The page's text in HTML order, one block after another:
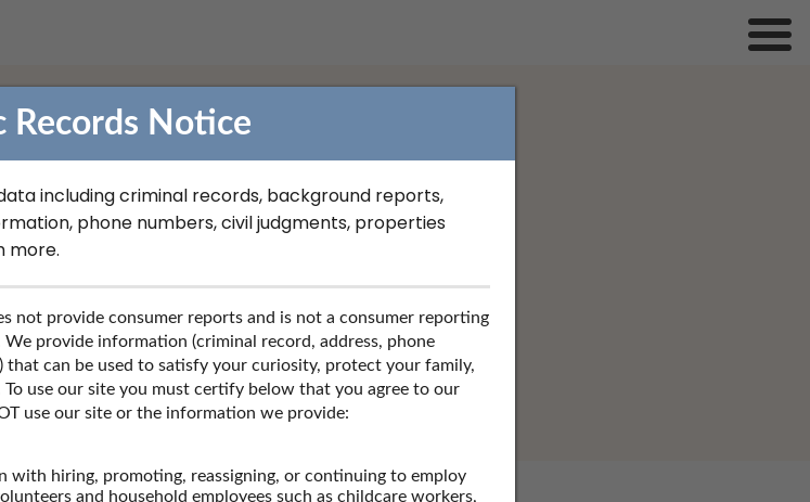
Records in New York
social media profiles, and more.
SEARCH
Ucc Filings
Records Notice
including criminal records, background reports,
phone numbers, civil judgments, properties
more.
not provide consumer reports and is not a consumer reporting
provide information (criminal record, address, phone
that can be used to satisfy your curiosity, protect your family,
use our site you must certify below that you agree to our
use our site or the information we provide:
with hiring, promoting, reassigning, or continuing to employ
and household employees such as childcare workers,